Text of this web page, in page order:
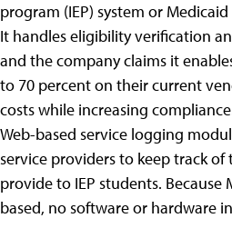
program (IEP) system or
It handles eligibility verification
and the company claims it
to 70 percent on their current
costs while increasing
Web-based service logging
service providers to keep track of
provide to IEP students. Because
based, no software or hardware